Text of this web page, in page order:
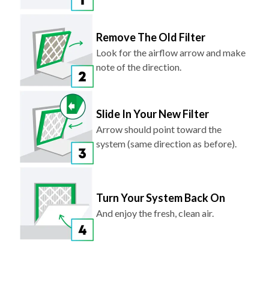
Remove The Old Filter
Look for the airflow arrow and make
note of the direction.
Slide In Your New Filter
Arrow should point toward the
system (same direction as before).
Turn Your System Back On
And enjoy the fresh, clean air.